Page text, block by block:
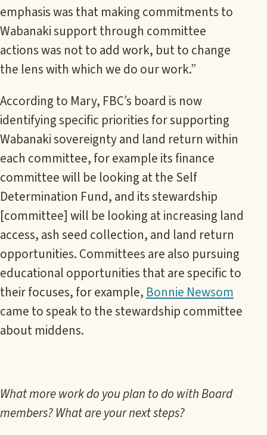
emphasis was that making commitments to
Wabanaki support through committee
actions was not to add work, but to change
the lens with which we do our work.”
According to Mary, FBC’s board is now
identifying specific priorities for supporting
Wabanaki sovereignty and land return within
each committee, for example its finance
committee will be looking at the Self
Determination Fund, and its stewardship
[committee] will be looking at increasing land
access, ash seed collection, and land return
opportunities. Committees are also pursuing
educational opportunities that are specific to
their focuses, for example, Bonnie Newsom
came to speak to the stewardship committee
about middens.
What more work do you plan to do with Board
members? What are your next steps?